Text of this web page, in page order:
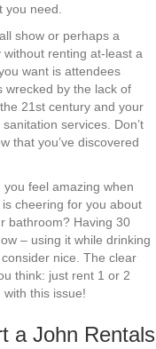
you need.
show or perhaps a
without renting at-least a
want is attendees
wrecked by the lack of
21st century and your
services. Don’t
that you’ve discovered
you feel amazing when
cheering for you about
bathroom? Having 30
– using it while drinking
nice. The clear
think: just rent 1 or 2
with this issue!
a John Rentals